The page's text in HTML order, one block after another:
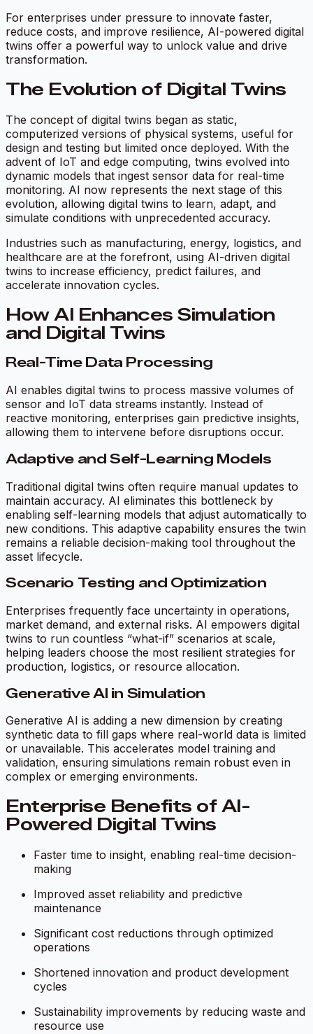
For enterprises under pressure to innovate faster,
reduce costs, and improve resilience, AI-powered digital
twins offer a powerful way to unlock value and drive
transformation.
The Evolution of Digital Twins
The concept of digital twins began as static,
computerized versions of physical systems, useful for
design and testing but limited once deployed. With the
advent of IoT and edge computing, twins evolved into
dynamic models that ingest sensor data for real-time
monitoring. AI now represents the next stage of this
evolution, allowing digital twins to learn, adapt, and
simulate conditions with unprecedented accuracy.
Industries such as manufacturing, energy, logistics, and
healthcare are at the forefront, using AI-driven digital
twins to increase efficiency, predict failures, and
accelerate innovation cycles.
How AI Enhances Simulation
and Digital Twins
Real-Time Data Processing
AI enables digital twins to process massive volumes of
sensor and IoT data streams instantly. Instead of
reactive monitoring, enterprises gain predictive insights,
allowing them to intervene before disruptions occur.
Adaptive and Self-Learning Models
Traditional digital twins often require manual updates to
maintain accuracy. AI eliminates this bottleneck by
enabling self-learning models that adjust automatically to
new conditions. This adaptive capability ensures the twin
remains a reliable decision-making tool throughout the
asset lifecycle.
Scenario Testing and Optimization
Enterprises frequently face uncertainty in operations,
market demand, and external risks. AI empowers digital
twins to run countless “what-if” scenarios at scale,
helping leaders choose the most resilient strategies for
production, logistics, or resource allocation.
Generative AI in Simulation
Generative AI is adding a new dimension by creating
synthetic data to fill gaps where real-world data is limited
or unavailable. This accelerates model training and
validation, ensuring simulations remain robust even in
complex or emerging environments.
Enterprise Benefits of AI-
Powered Digital Twins
Faster time to insight, enabling real-time decision-
making
Improved asset reliability and predictive
maintenance
Significant cost reductions through optimized
operations
Shortened innovation and product development
cycles
Sustainability improvements by reducing waste and
resource use